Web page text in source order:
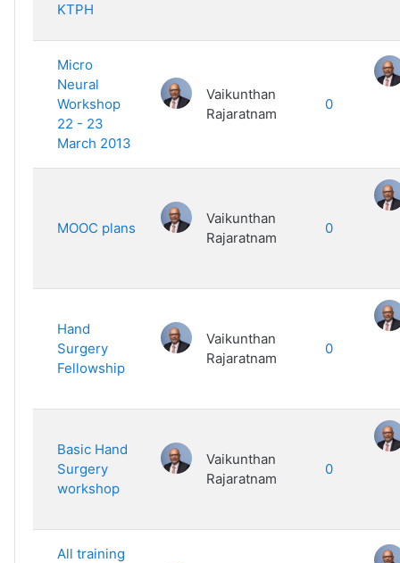
KTPH
Micro
Neural
Workshop
22 - 23
March 2013
Vaikunthan
Rajaratnam
0
MOOC plans
Vaikunthan
Rajaratnam
0
Hand
Surgery
Fellowship
Vaikunthan
Rajaratnam
0
Basic Hand
Surgery
workshop
Vaikunthan
Rajaratnam
0
All training